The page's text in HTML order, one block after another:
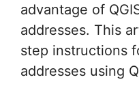
advantage of
addresses. This
step instructions
addresses using